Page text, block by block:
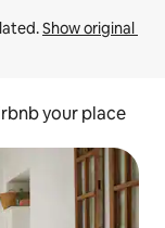
Show original
your place